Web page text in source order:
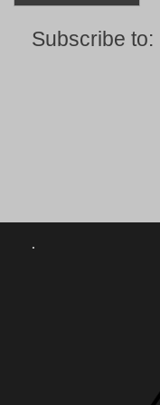
Subscribe to:
.